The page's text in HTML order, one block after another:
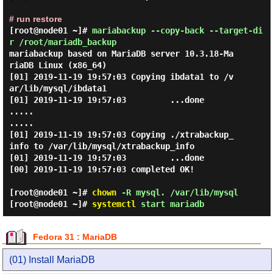
# run restore
[root@node01 ~]# mariabackup --copy-back --target-di
r /root/mariadb_backup
mariabackup based on MariaDB server 10.3.18-Ma
riaDB Linux (x86_64)
[01] 2019-11-19 19:57:03 Copying ibdata1 to /v
ar/lib/mysql/ibdata1
[01] 2019-11-19 19:57:03         ...done
.....
.....
[01] 2019-11-19 19:57:03 Copying ./xtrabackup_
info to /var/lib/mysql/xtrabackup_info
[01] 2019-11-19 19:57:03         ...done
[00] 2019-11-19 19:57:03 completed OK!
[root@node01 ~]# chown-R mysql. /var/lib/mysql
[root@node01 ~]# systemctl start mariadb
Fedora 31 : MariaDB
(01) Install MariaDB